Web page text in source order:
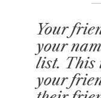
Your
your
list. This
your